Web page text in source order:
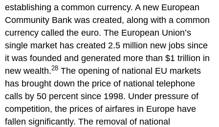
establishing a common currency. A new European
Community Bank was created, along with a common
currency called the euro. The European Union’s
single market has created 2.5 million new jobs since
it was founded and generated more than $1 trillion in
new wealth.28 The opening of national EU markets
has brought down the price of national telephone
calls by 50 percent since 1998. Under pressure of
competition, the prices of airfares in Europe have
fallen significantly. The removal of national